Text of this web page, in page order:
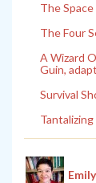
The
The Four
A Wizard
Guin,
Survival